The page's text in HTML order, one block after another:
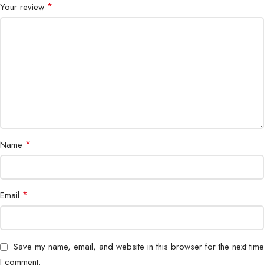
Your review *
Name *
Email *
Save my name, email, and website in this browser for the next time
I comment.